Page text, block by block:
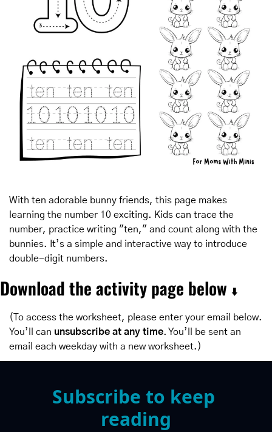
With ten adorable bunny friends, this page makes
learning the number 10 exciting. Kids can trace the
number, practice writing "ten," and count along with the
bunnies. It’s a simple and interactive way to introduce
double-digit numbers.
Download the activity page below ⬇️
(To access the worksheet, please enter your email below.
You’ll can unsubscribe at any time. You’ll be sent an
email each weekday with a new worksheet.)
Subscribe to keep
reading